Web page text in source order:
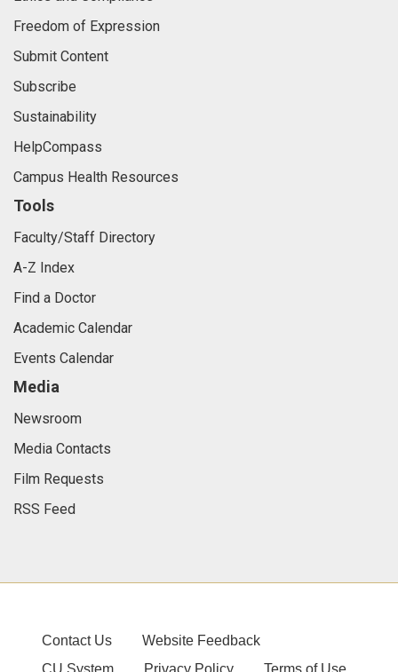
Freedom of Expression
Submit Content
Subscribe
Sustainability
HelpCompass
Campus Health Resources
Tools
Faculty/Staff Directory
A-Z Index
Find a Doctor
Academic Calendar
Events Calendar
Media
Newsroom
Media Contacts
Film Requests
RSS Feed
Contact Us
Website Feedback